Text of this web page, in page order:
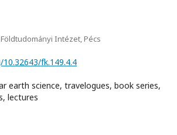
Intézet, Pécs
fk.149.4.4
earth science, travelogues, book series,
lectures